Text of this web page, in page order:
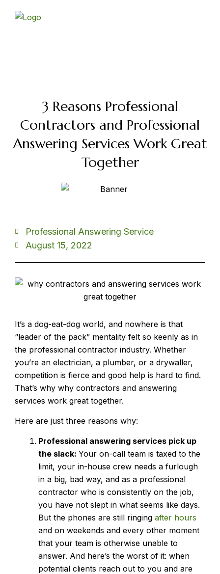
3 Reasons Professional
Contractors and Professional
Answering Services Work Great
Together
Professional Answering Service
August 15, 2022
It’s a dog-eat-dog world, and nowhere is that
“leader of the pack” mentality felt so keenly as in
the professional contractor industry. Whether
you’re an electrician, a plumber, or a drywaller,
competition is fierce and good help is hard to find.
That’s why why contractors and answering
services work great together.
Here are just three reasons why:
Professional answering services pick up
the slack: Your on-call team is taxed to the
limit, your in-house crew needs a furlough
in a big, bad way, and as a professional
contractor who is consistently on the job,
you have not slept in what seems like days.
But the phones are still ringing after hours
and on weekends and every other moment
that your team is otherwise unable to
answer. And here’s the worst of it: when
potential clients reach out to you and are